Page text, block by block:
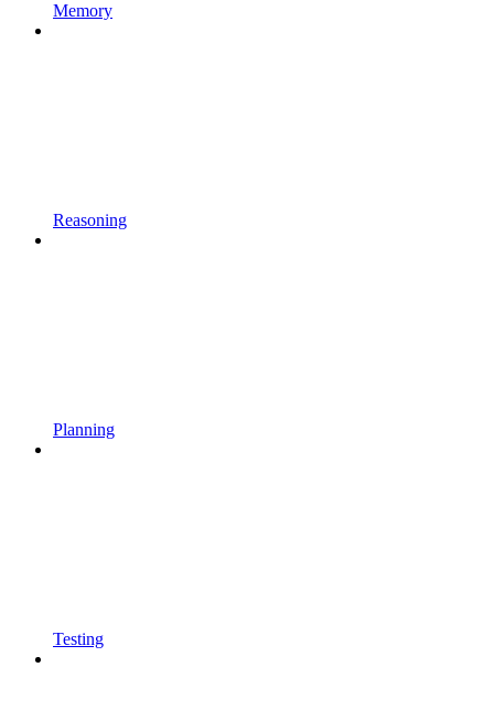
Memory
Reasoning
Planning
Testing